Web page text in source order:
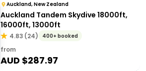
Auckland, New Zealand
Auckland Tandem Skydive 18000ft,
16000ft, 13000ft
4.83 (24) 400+ booked
from
AUD $287.97